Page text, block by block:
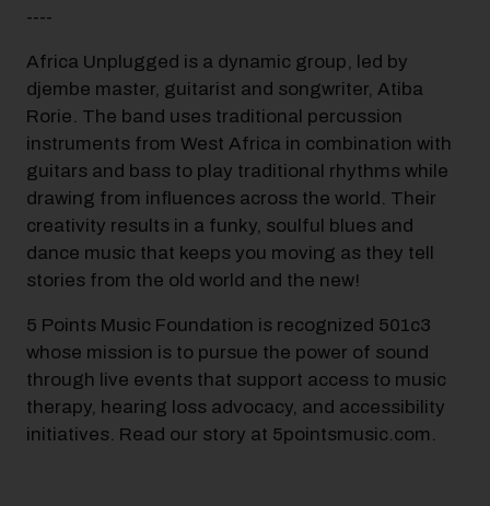
----
Africa Unplugged is a dynamic group, led by
djembe master, guitarist and songwriter, Atiba
Rorie. The band uses traditional percussion
instruments from West Africa in combination with
guitars and bass to play traditional rhythms while
drawing from influences across the world. Their
creativity results in a funky, soulful blues and
dance music that keeps you moving as they tell
stories from the old world and the new!
5 Points Music Foundation is recognized 501c3
whose mission is to pursue the power of sound
through live events that support access to music
therapy, hearing loss advocacy, and accessibility
initiatives. Read our story at 5pointsmusic.com.